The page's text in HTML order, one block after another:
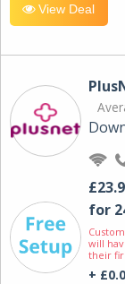
View Deal
for
will
their
+